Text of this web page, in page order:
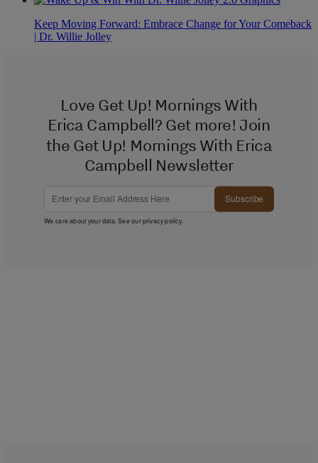
Keep Moving Forward: Embrace Change for Your Comeback
| Dr. Willie Jolley
Love Get Up! Mornings With
Erica Campbell? Get more! Join
the Get Up! Mornings With Erica
Campbell Newsletter
Subscribe
We care about your data. See ourprivacy policy.